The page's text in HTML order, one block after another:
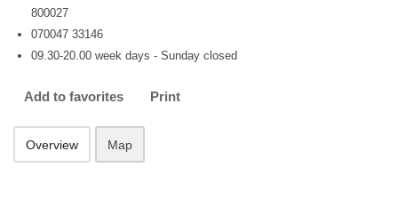
800027
070047 33146
09.30-20.00 week days - Sunday closed
Add to favorites Print
Overview Map